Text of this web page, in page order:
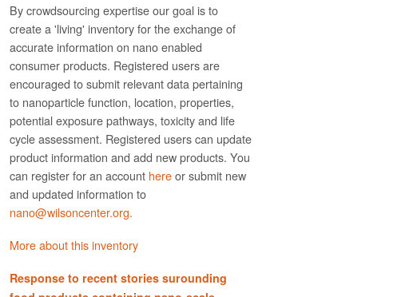
By crowdsourcing expertise our goal is to
create a 'living' inventory for the exchange of
accurate information on nano­ enabled
consumer products. Registered users are
encouraged to submit relevant data pertaining
to nanoparticle function, location, properties,
potential exposure pathways, toxicity and life
cycle assessment. Registered users can update
product information and add new products. You
can register for an account hereor submit new
and updated information to
nano@wilsoncenter.org.
More about this inventory
Response to recent stories surounding